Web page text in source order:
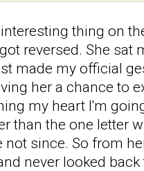
thing on
reversed. She sat
made my official
her a chance to
my heart I'm
than the one letter
not since. So from
never looked back